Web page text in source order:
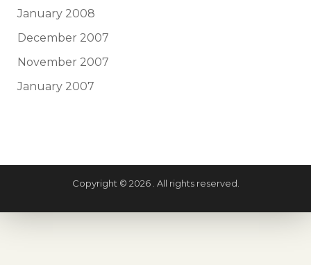
January 2008
December 2007
November 2007
January 2007
Copyright © 2026 . All rights reserved.